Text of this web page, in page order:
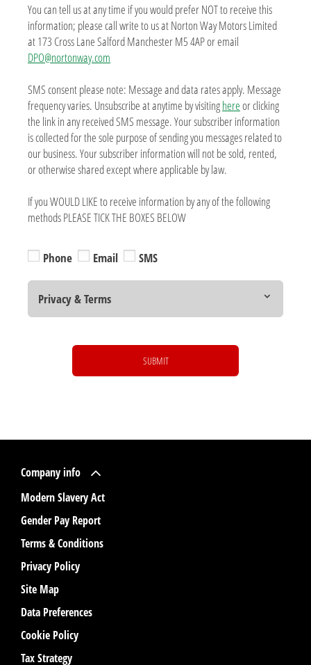
You can tell us at any time if you would prefer NOT to receive this
information; please call write to us at Norton Way Motors Limited
at 173 Cross Lane Salford Manchester M5 4AP or email
DPO@nortonway.com
SMS consent please note: Message and data rates apply. Message
frequency varies. Unsubscribe at anytime by visitinghereor clicking
the link in any received SMS message. Your subscriber information
is collected for the sole purpose of sending you messages related to
our business. Your subscriber information will not be sold, rented,
or otherwise shared except where applicable by law.
If you WOULD LIKE to receive information by any of the following
methods PLEASE TICK THE BOXES BELOW
Phone Email SMS
Privacy & Terms
SUBMIT
Company info
Modern Slavery Act
Gender Pay Report
Terms & Conditions
Privacy Policy
Site Map
Data Preferences
Cookie Policy
Tax Strategy